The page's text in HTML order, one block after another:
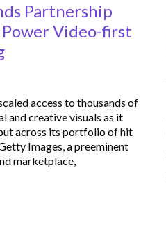
Partnership
Video-first
access to thousands of
and creative visuals as it
across its portfolio of hit
Images, a preeminent
marketplace,